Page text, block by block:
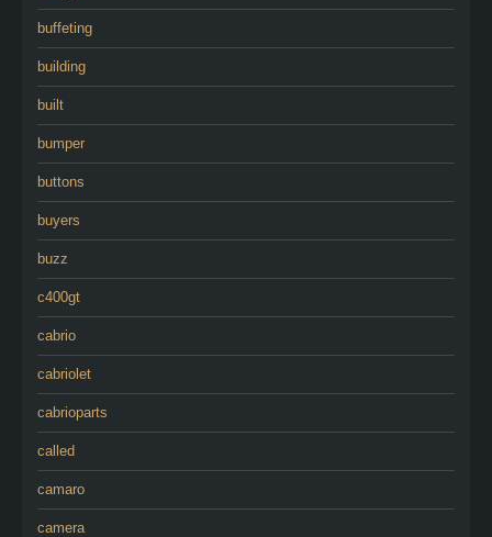
buffeting
building
built
bumper
buttons
buyers
buzz
c400gt
cabrio
cabriolet
cabrioparts
called
camaro
camera